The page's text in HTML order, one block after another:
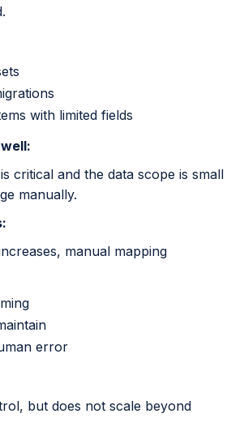
with limited fields
critical and the data scope is small
manually.
manual mapping
error
but does not scale beyond